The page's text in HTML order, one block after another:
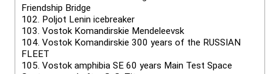
Friendship Bridge
102. Poljot Lenin icebreaker
103. Vostok Komandirskie Mendeleevsk
104. Vostok Komandirskie 300 years of the RUSSIAN
FLEET
105. Vostok amphibia SE 60 years Main Test Space